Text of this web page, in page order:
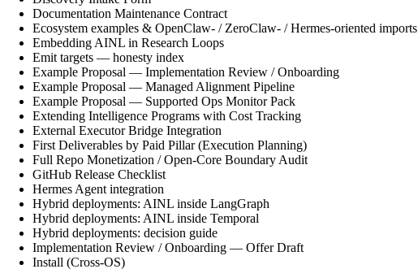
Documentation Maintenance Contract
Ecosystem examples & OpenClaw- / ZeroClaw- / Hermes-oriented imports
Embedding AINL in Research Loops
Emit targets — honesty index
Example Proposal — Implementation Review / Onboarding
Example Proposal — Managed Alignment Pipeline
Example Proposal — Supported Ops Monitor Pack
Extending Intelligence Programs with Cost Tracking
External Executor Bridge Integration
First Deliverables by Paid Pillar (Execution Planning)
Full Repo Monetization / Open-Core Boundary Audit
GitHub Release Checklist
Hermes Agent integration
Hybrid deployments: AINL inside LangGraph
Hybrid deployments: AINL inside Temporal
Hybrid deployments: decision guide
Implementation Review / Onboarding — Offer Draft
Install (Cross-OS)